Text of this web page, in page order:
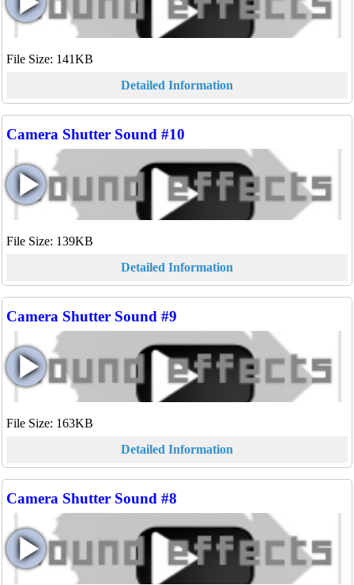
File Size: 141KB
Detailed Information
Camera Shutter Sound #10
File Size: 139KB
Detailed Information
Camera Shutter Sound #9
File Size: 163KB
Detailed Information
Camera Shutter Sound #8